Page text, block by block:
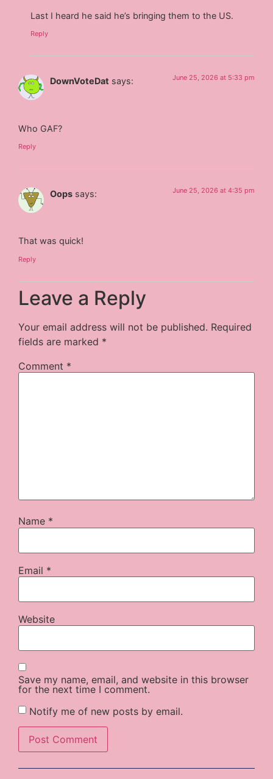
Last I heard he said he’s bringing them to the US.
Reply
DownVoteDat says: June 25, 2026 at 5:33 pm
Who GAF?
Reply
Oops says: June 25, 2026 at 4:35 pm
That was quick!
Reply
Leave a Reply
Your email address will not be published. Required
fields are marked *
Comment *
Name *
Email *
Website
Save my name, email, and website in this browser
for the next time I comment.
Notify me of new posts by email.